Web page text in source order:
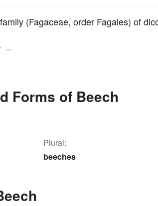
(Fagaceae, order Fagales) of
Forms of Beech
Plural:
beeches